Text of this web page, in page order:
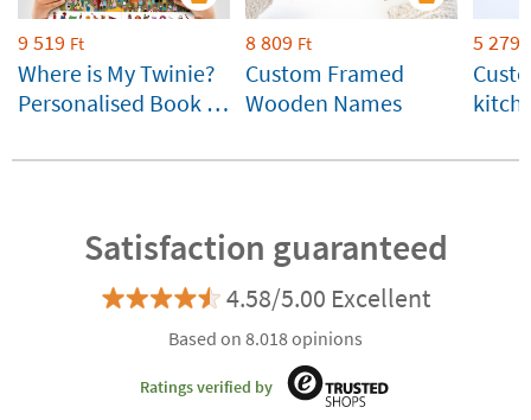
9 519 Ft
Where is My Twinie?
Personalised Book by
8 809 Ft
Custom Framed
Wooden Names
5 279
Satisfaction guaranteed
4.58/5.00 Excellent
Based on 8.018 opinions
Ratings verified by